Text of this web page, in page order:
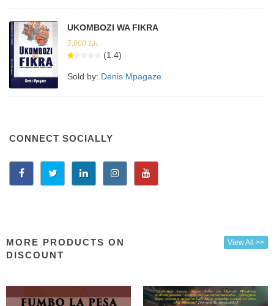
UKOMBOZI WA FIKRA
5,000 Tsh.
(1.4)
Sold by: Denis Mpagaze
CONNECT SOCIALLY
MORE PRODUCTS ON
DISCOUNT
View All >>